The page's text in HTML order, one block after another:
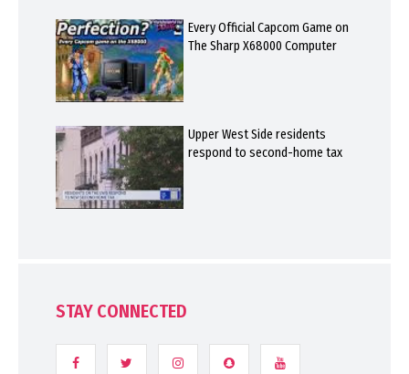
Every Official Capcom Game on
The Sharp X68000 Computer
Upper West Side residents
respond to second-home tax
STAY CONNECTED